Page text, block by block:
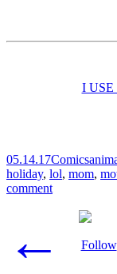
I
05.14.17Comics
holiday, lol, mom,
comment
←